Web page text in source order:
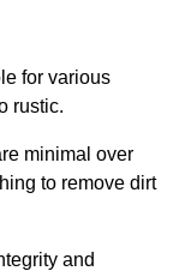
for various
rustic.
minimal over
to remove dirt
and